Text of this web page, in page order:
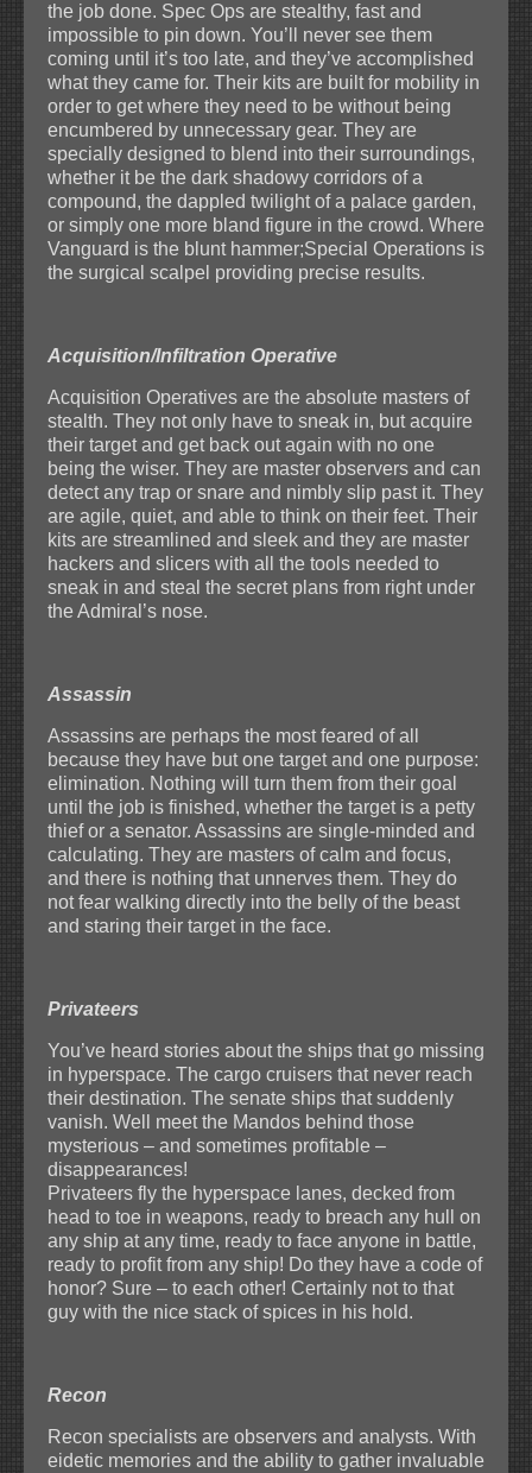
the job done. Spec Ops are stealthy, fast and
impossible to pin down. You’ll never see them
coming until it’s too late, and they’ve accomplished
what they came for. Their kits are built for mobility in
order to get where they need to be without being
encumbered by unnecessary gear. They are
specially designed to blend into their surroundings,
whether it be the dark shadowy corridors of a
compound, the dappled twilight of a palace garden,
or simply one more bland figure in the crowd. Where
Vanguard is the blunt hammer;Special Operations is
the surgical scalpel providing precise results.
Acquisition/Infiltration Operative
Acquisition Operatives are the absolute masters of
stealth. They not only have to sneak in, but acquire
their target and get back out again with no one
being the wiser. They are master observers and can
detect any trap or snare and nimbly slip past it. They
are agile, quiet, and able to think on their feet. Their
kits are streamlined and sleek and they are master
hackers and slicers with all the tools needed to
sneak in and steal the secret plans from right under
the Admiral’s nose.
Assassin
Assassins are perhaps the most feared of all
because they have but one target and one purpose:
elimination. Nothing will turn them from their goal
until the job is finished, whether the target is a petty
thief or a senator. Assassins are single-minded and
calculating. They are masters of calm and focus,
and there is nothing that unnerves them. They do
not fear walking directly into the belly of the beast
and staring their target in the face.
Privateers
You’ve heard stories about the ships that go missing
in hyperspace. The cargo cruisers that never reach
their destination. The senate ships that suddenly
vanish. Well meet the Mandos behind those
mysterious – and sometimes profitable –
disappearances!
Privateers fly the hyperspace lanes, decked from
head to toe in weapons, ready to breach any hull on
any ship at any time, ready to face anyone in battle,
ready to profit from any ship! Do they have a code of
honor? Sure – to each other! Certainly not to that
guy with the nice stack of spices in his hold.
Recon
Recon specialists are observers and analysts. With
eidetic memories and the ability to gather invaluable